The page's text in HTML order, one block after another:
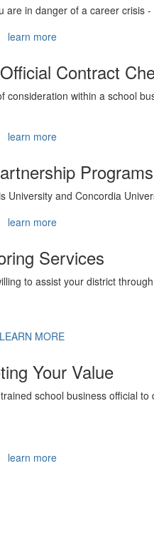
in danger of a career
learn more
Contract
consideration within a school
learn more
Programs
and Concordia
learn more
Services
to assist your district
LEARN MORE
Your Value
school business official to
learn more